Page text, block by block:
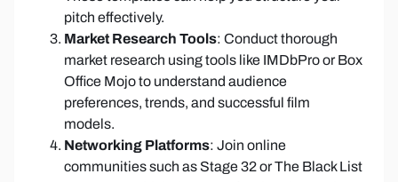
pitch effectively.
Market Research Tools: Conduct thorough
market research using tools like IMDbPro or Box
Office Mojo to understand audience
preferences, trends, and successful film
models.
Networking Platforms: Join online
communities such as Stage 32 or The Black List